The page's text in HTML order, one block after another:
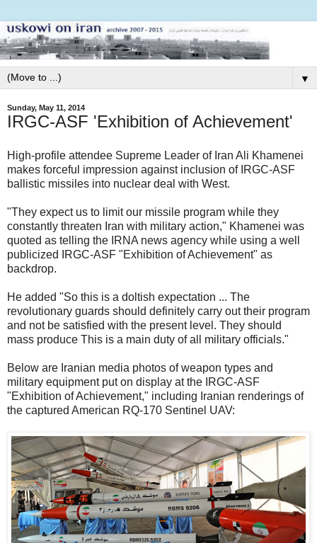
▼
Sunday, May 11, 2014
IRGC-ASF 'Exhibition of Achievement'
High-profile attendee Supreme Leader of Iran Ali Khamenei
makes forceful impression against inclusion of IRGC-ASF
ballistic missiles into nuclear deal with West.
"They expect us to limit our missile program while they
constantly threaten Iran with military action," Khamenei was
quoted as telling the IRNA news agency while using a well
publicized IRGC-ASF "Exhibition of Achievement" as
backdrop.
He added "So this is a doltish expectation ... The
revolutionary guards should definitely carry out their program
and not be satisfied with the present level. They should
mass produce This is a main duty of all military officials."
Below are Iranian media photos of weapon types and
military equipment put on display at the IRGC-ASF
"Exhibition of Achievement," including Iranian renderings of
the captured American RQ-170 Sentinel UAV: